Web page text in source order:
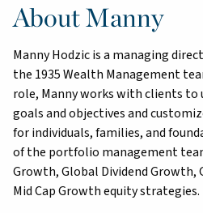
About Manny
Manny Hodzic is a managing
the 1935 Wealth Management
role, Manny works with clients to
goals and objectives and
for individuals, families, and
of the portfolio management
Growth, Global Dividend Growth,
Mid Cap Growth equity strategies.